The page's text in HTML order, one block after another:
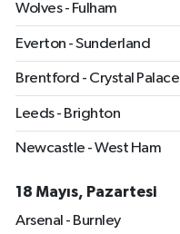
Wolves - Fulham
Everton - Sunderland
Brentford - Crystal Palace
Leeds - Brighton
Newcastle - West Ham
18 Mayıs, Pazartesi
Arsenal - Burnley